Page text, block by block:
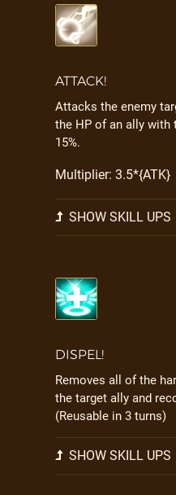
ATTACK!
Attacks the enemy
the HP of an ally with
15%.
Multiplier: 3.5*{ATK}
SHOW SKILL UPS
DISPEL!
Removes all of the
the target ally and
(Reusable in 3 turns)
SHOW SKILL UPS